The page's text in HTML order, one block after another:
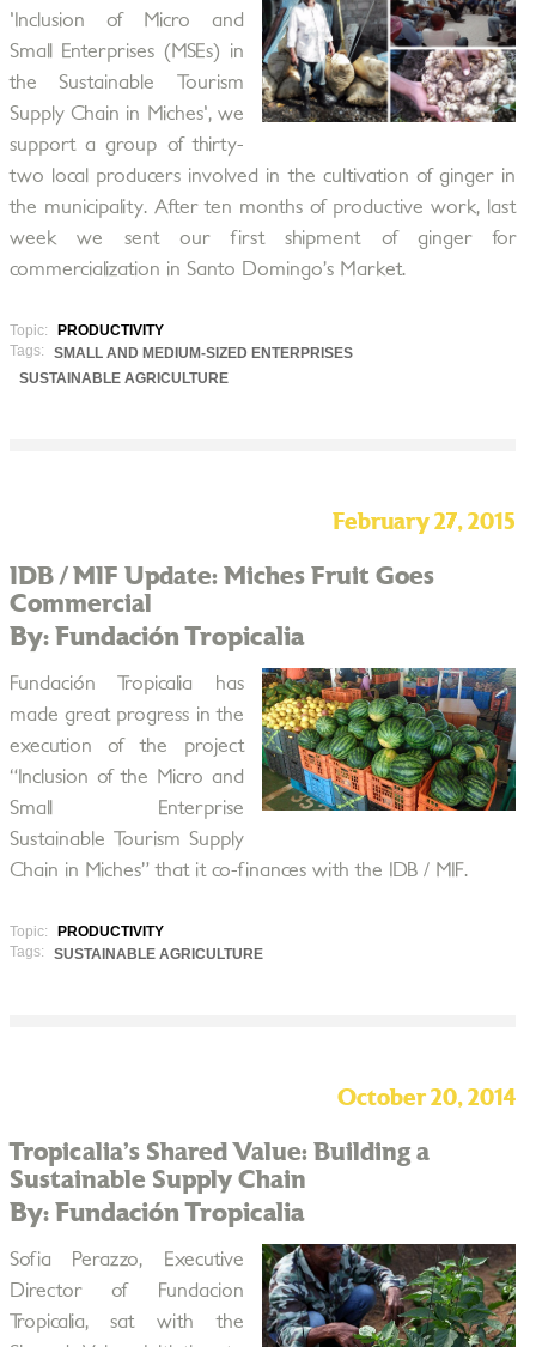
'Inclusion of Micro and
Small Enterprises (MSEs) in
the Sustainable Tourism
Supply Chain in Miches', we
support a group of thirty-
two local producers involved in the cultivation of ginger in
the municipality. After ten months of productive work, last
week we sent our first shipment of ginger for
commercialization in Santo Domingo’s Market.
Topic:
PRODUCTIVITY
Tags:
SMALL AND MEDIUM-SIZED ENTERPRISES
SUSTAINABLE AGRICULTURE
February 27, 2015
IDB / MIF Update: Miches Fruit Goes
Commercial
By: Fundación Tropicalia
Fundación Tropicalia has
made great progress in the
execution of the project
“Inclusion of the Micro and
Small Enterprise
Sustainable Tourism Supply
Chain in Miches” that it co-finances with the IDB / MIF.
Topic:
PRODUCTIVITY
Tags:
SUSTAINABLE AGRICULTURE
October 20, 2014
Tropicalia’s Shared Value: Building a
Sustainable Supply Chain
By: Fundación Tropicalia
Sofia Perazzo, Executive
Director of Fundacion
Tropicalia, sat with the